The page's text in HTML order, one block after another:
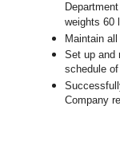
weights 60
Maintain
Set up and
schedule
Company